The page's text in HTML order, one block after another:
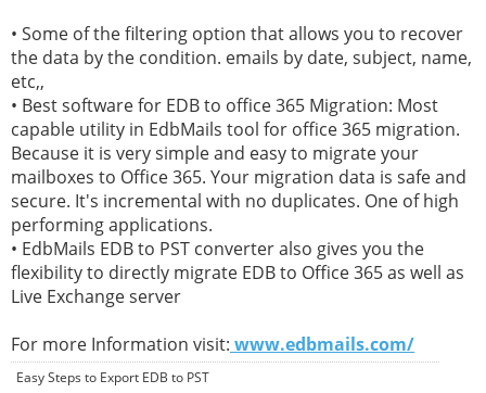
• Some of the filtering option that allows you to recover
the data by the condition. emails by date, subject, name,
etc,,
• Best software for EDB to office 365 Migration: Most
capable utility in EdbMails tool for office 365 migration.
Because it is very simple and easy to migrate your
mailboxes to Office 365. Your migration data is safe and
secure. It's incremental with no duplicates. One of high
performing applications.
• EdbMails EDB to PST converter also gives you the
flexibility to directly migrate EDB to Office 365 as well as
Live Exchange server
For more Information visit: www.edbmails.com/
Easy Steps to Export EDB to PST